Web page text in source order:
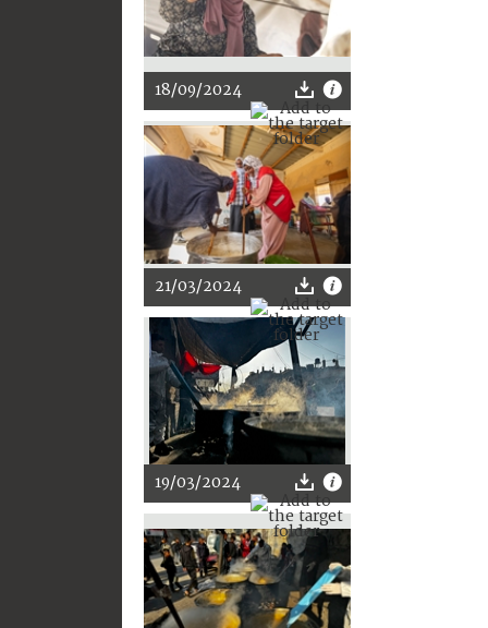
18/09/2024
21/03/2024
19/03/2024